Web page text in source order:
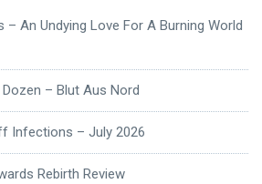
– An Undying Love For A Burning World
Dozen – Blut Aus Nord
Infections – July 2026
Rebirth Review